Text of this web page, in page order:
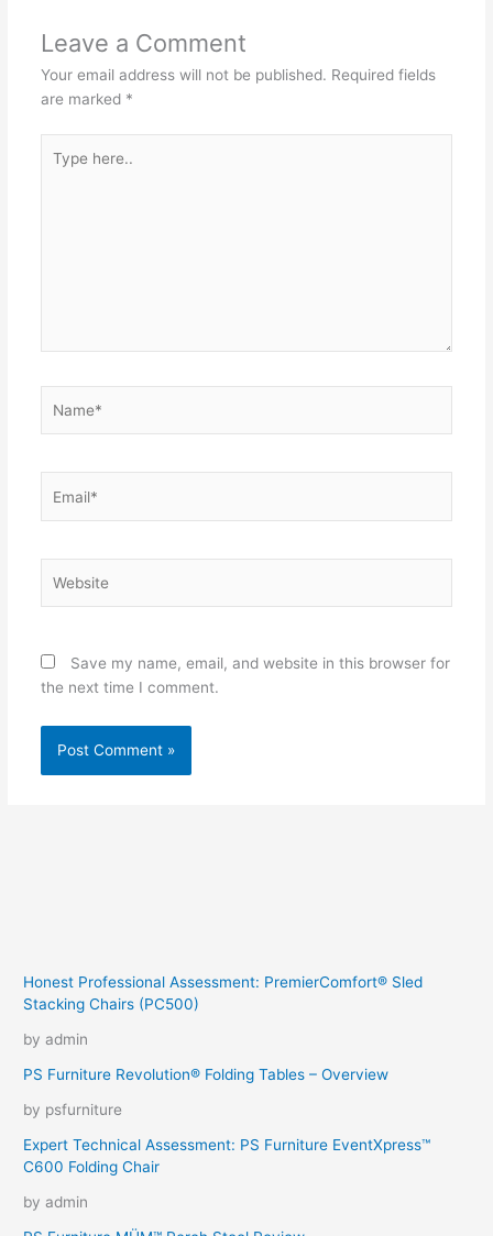
Leave a Comment
Your email address will not be published. Required fields
are marked *
here..
Save my name, email, and website in this browser for
the next time I comment.
Honest Professional Assessment: PremierComfort® Sled
Stacking Chairs (PC500)
by admin
PS Furniture Revolution® Folding Tables – Overview
by psfurniture
Expert Technical Assessment: PS Furniture EventXpress™
C600 Folding Chair
by admin